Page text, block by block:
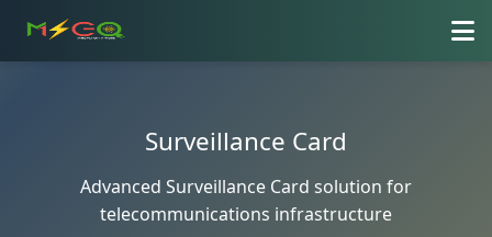
Surveillance Card
Advanced Surveillance Card solution for
telecommunications infrastructure